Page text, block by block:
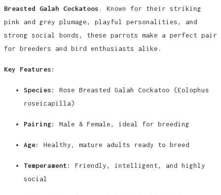
Breasted Galah Cockatoos . Known for their striking
pink and grey plumage, playful personalities, and
strong social bonds, these parrots make a perfect pair
for breeders and bird enthusiasts alike.
Key Features:
Species:
Rose Breasted Galah Cockatoo (Eolophus
roseicapilla)
Pairing: Male & Female, ideal for breeding
Age: Healthy, mature adults ready to breed
Temperament:
Friendly, intelligent, and highly
social